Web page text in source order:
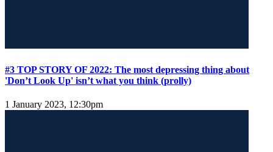
#3 TOP STORY OF 2022: The most depressing thing about
'Don’t Look Up' isn’t what you think (prolly)
1 January 2023, 12:30pm